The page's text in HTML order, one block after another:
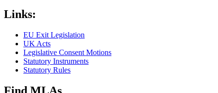
Links:
EU Exit Legislation
UK Acts
Legislative Consent Motions
Statutory Instruments
Statutory Rules